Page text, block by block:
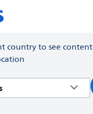
country to see content